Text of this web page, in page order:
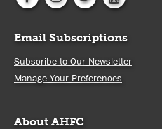
Email Subscriptions
Subscribe to Our Newsletter
Manage Your Preferences
About AHFC